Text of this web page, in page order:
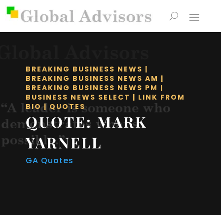
BREAKING BUSINESS NEWS |
BREAKING BUSINESS NEWS AM |
BREAKING BUSINESS NEWS PM |
BUSINESS NEWS SELECT | LINK FROM
BIO| QUOTES
QUOTE: MARK
YARNELL
GA Quotes